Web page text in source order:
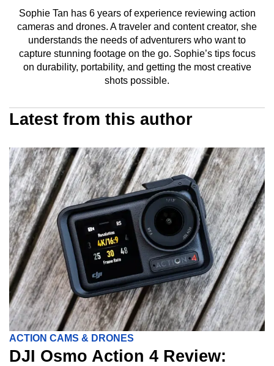
Sophie Tan has 6 years of experience reviewing action
cameras and drones. A traveler and content creator, she
understands the needs of adventurers who want to
capture stunning footage on the go. Sophie’s tips focus
on durability, portability, and getting the most creative
shots possible.
Latest from this author
ACTION CAMS & DRONES
DJI Osmo Action 4 Review: